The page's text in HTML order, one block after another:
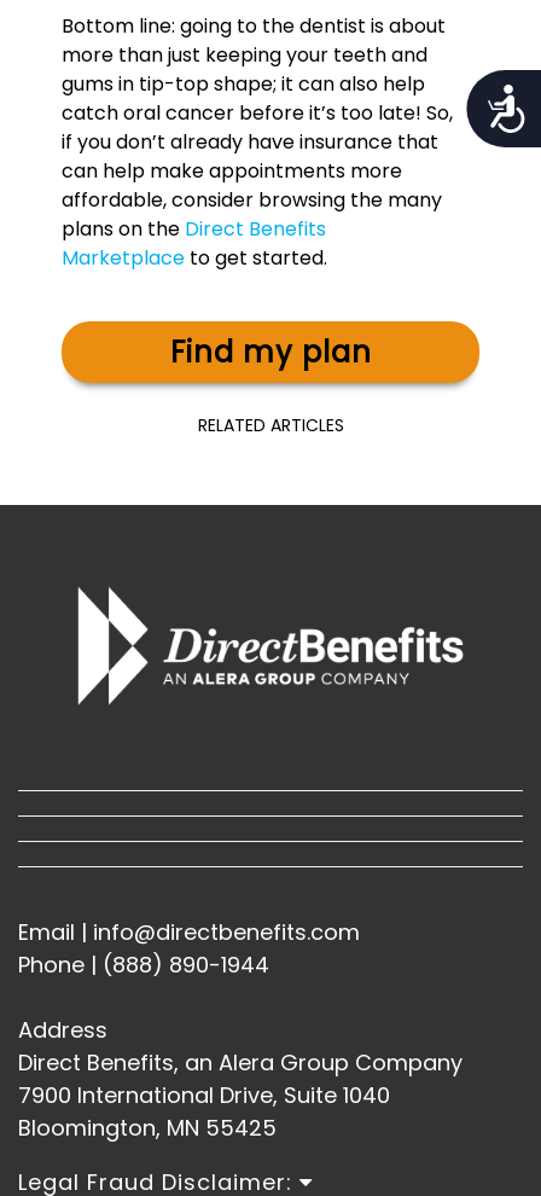
Bottom line: going to the dentist is about
more than just keeping your teeth and
gums in tip-top shape; it can also help
catch oral cancer before it’s too late! So,
if you don’t already have insurance that
can help make appointments more
affordable, consider browsing the many
plans on the Direct Benefits
Marketplace to get started.
Find my plan
RELATED ARTICLES
Email | info@directbenefits.com
Phone | (888) 890-1944
Address
Direct Benefits, an Alera Group Company
7900 International Drive, Suite 1040
Bloomington, MN 55425
Legal Fraud Disclaimer: